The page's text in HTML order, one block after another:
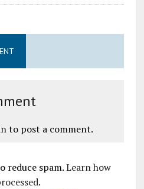
to post a comment.
reduce spam.Learn how
.